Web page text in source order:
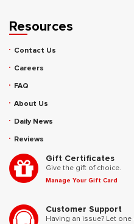
Resources
Contact Us
Careers
FAQ
About Us
Daily News
Reviews
Gift Certificates
Give the gift of choice.
Manage Your Gift Card
Customer Support
Having an issue? Let